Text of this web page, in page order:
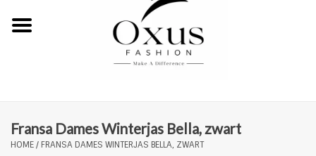
Fransa Dames Winterjas Bella, zwart
HOME/ FRANSA DAMES WINTERJAS BELLA, ZWART